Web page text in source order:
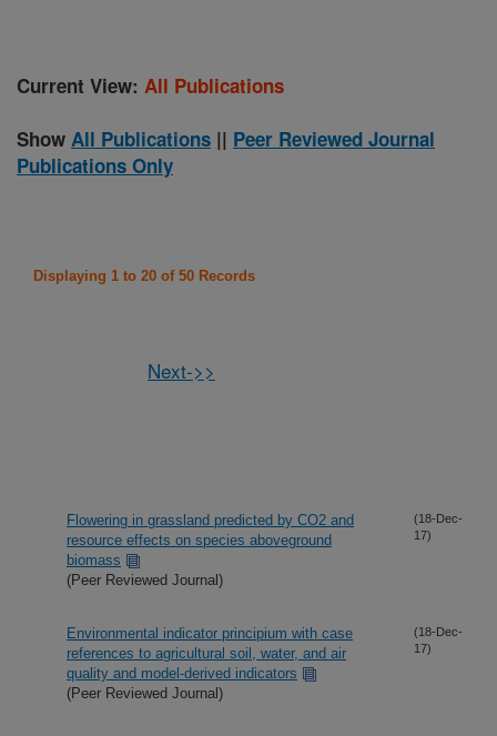
Current View: All Publications
Show All Publications || Peer Reviewed Journal
Publications Only
Displaying 1 to 20 of 50 Records
Next->>
Flowering in grassland predicted by CO2 and
resource effects on species aboveground
biomass
(Peer Reviewed Journal)
(18-Dec-
17)
Environmental indicator principium with case
references to agricultural soil, water, and air
quality and model-derived indicators
(Peer Reviewed Journal)
(18-Dec-
17)